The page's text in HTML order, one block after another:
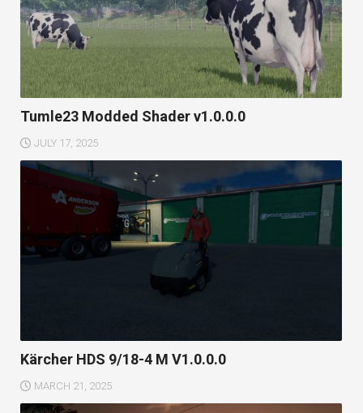
Tumle23 Modded Shader v1.0.0.0
JULY 17, 2025
Kärcher HDS 9/18-4 M V1.0.0.0
MARCH 21, 2025